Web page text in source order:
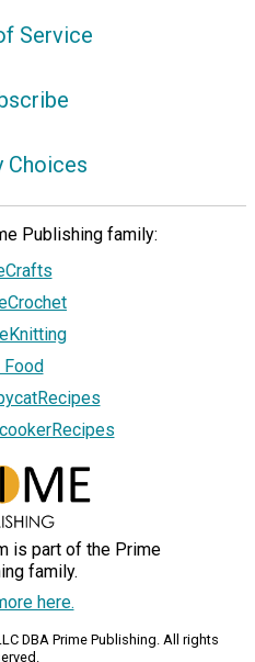
Service
Choices
Publishing family:
Food
is part of the Prime
family.
here.
DBA Prime Publishing. All rights